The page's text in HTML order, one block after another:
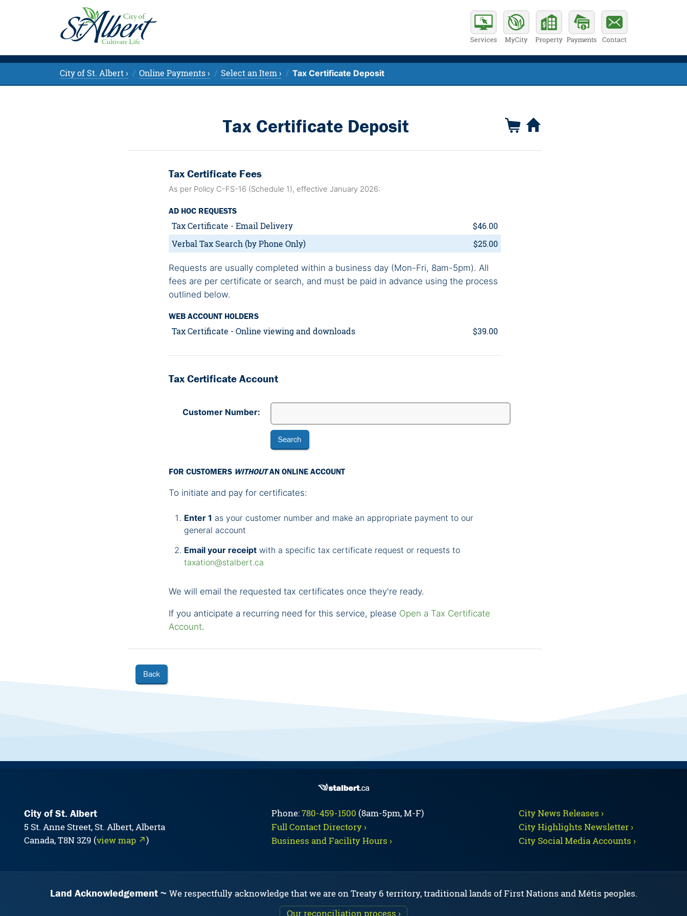
City of St. Albert › Online Payments › Select an Item › Tax Certificate Deposit
Tax Certificate Deposit
Tax Certificate Fees
As per Policy C-FS-16 (Schedule 1), effective January 2026:
AD HOC REQUESTS
Tax Certificate - Email Delivery
$46.00
Verbal Tax Search (by Phone Only)
$25.00
Requests are usually completed within a business day (Mon-Fri, 8am-5pm). All
fees are per certificate or search, and must be paid in advance using the process
outlined below.
WEB ACCOUNT HOLDERS
Tax Certificate - Online viewing and downloads $39.00
Tax Certificate Account
Customer Number:
FOR CUSTOMERS WITHOUTAN ONLINE ACCOUNT
To initiate and pay for certificates:
Enter 1 as your customer number and make an appropriate payment to our
general account
Email your receiptwith a specific tax certificate request or requests to
taxation@stalbert.ca
We will email the requested tax certificates once they're ready.
If you anticipate a recurring need for this service, please Open a Tax Certificate
Account.
City of St. Albert
5 St. Anne Street, St. Albert, Alberta
Canada, T8N 3Z9 (view map ↗)
Phone:780-459-1500 (8am-5pm, M-F)
Full Contact Directory ›
Business and Facility Hours ›
City News Releases ›
City Highlights Newsletter ›
City Social Media Accounts ›
Land Acknowledgement
We respectfully acknowledge that we are on Treaty 6 territory, traditional lands of First Nations and Métis peoples.
Our reconciliation process ›